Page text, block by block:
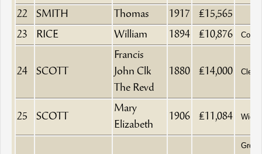
22 SMITH Thomas 1917
£15,565
23
RICE William 1894 £10,876 Corn
24 SCOTT
Francis
John Clk
The Revd
1880 £14,000 Clerk
25 SCOTT
Mary
Elizabeth
1906 £11,084